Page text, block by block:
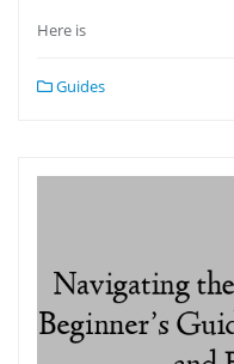
Here is
Guides